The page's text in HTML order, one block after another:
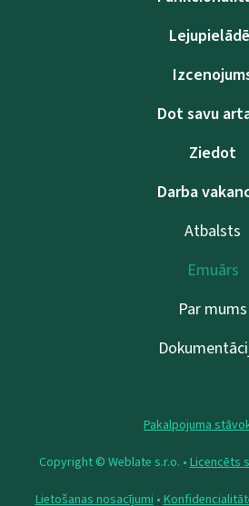
Dot savu
Ziedot
Darba
Atbalsts
Emuārs
Par mums
Pakalpojuma
Copyright © Weblate s.r.o. • Licencēts
Lietošanas nosacījumi •